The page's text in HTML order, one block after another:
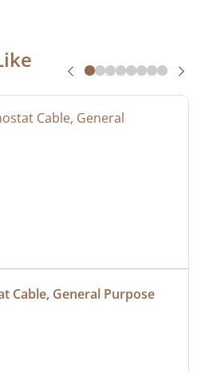
Cable, General Purpose